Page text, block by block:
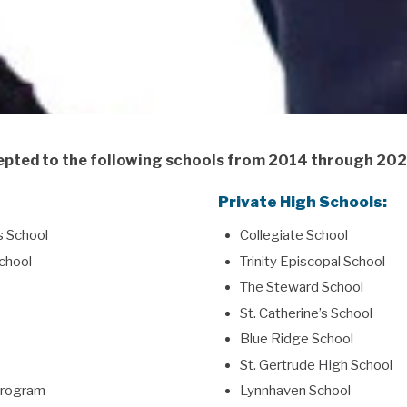
to the following schools from 2014 through
School
Private High Schools:
Collegiate School
Trinity Episcopal School
The Steward School
St. Catherine’s School
Blue Ridge School
St. Gertrude High School
Lynnhaven School